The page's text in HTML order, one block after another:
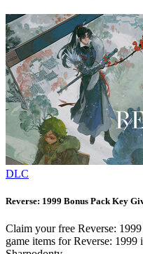
DLC
Reverse: 1999 Bonus Pack Key
Claim your free Reverse:
game items for Reverse: